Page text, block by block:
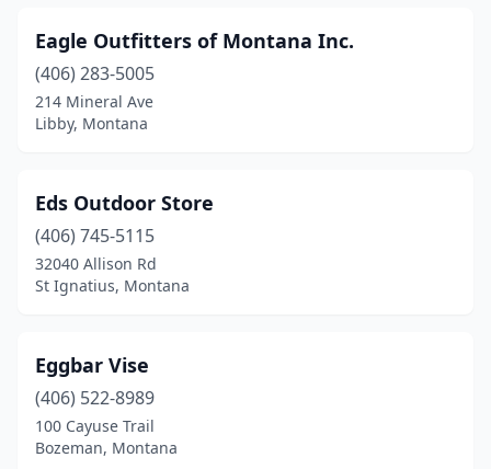
Eagle Outfitters of Montana Inc.
(406) 283-5005
214 Mineral Ave
Libby, Montana
Eds Outdoor Store
(406) 745-5115
32040 Allison Rd
St Ignatius, Montana
Eggbar Vise
(406) 522-8989
100 Cayuse Trail
Bozeman, Montana